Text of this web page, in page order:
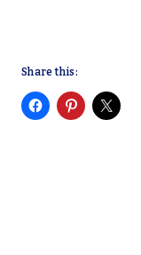
Share this: